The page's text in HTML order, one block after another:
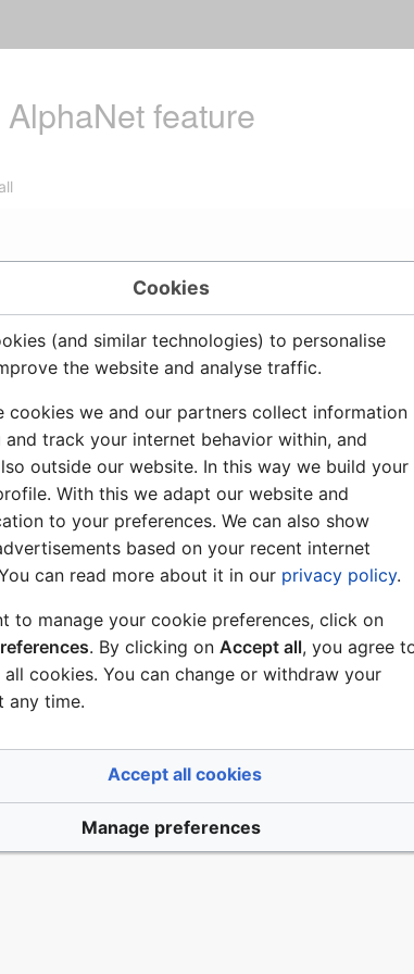
feature
Group number
accross exchanges in AlphaNet
call is a group call which spans over several
group call from each member exchange.
Rebuild global group in AlphaNet
Cookies
(and similar technologies) to personalise
the website and analyse traffic.
cookies we and our partners collect information
and track your internet behavior within, and
outside our website. In this way we build your
With this we adapt our website and
to your preferences. We can also show
based on your recent internet
can read more about it in our privacy policy.
to manage your cookie preferences, click on
. By clicking on Accept all, you agree
cookies. You can change or withdraw your
any time.
Accept all cookies
Manage preferences